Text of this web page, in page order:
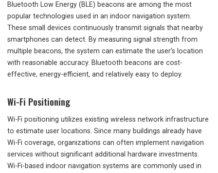
Bluetooth Low Energy (BLE) beacons are among the most
popular technologies used in an indoor navigation system.
These small devices continuously transmit signals that nearby
smartphones can detect. By measuring signal strength from
multiple beacons, the system can estimate the user’s location
with reasonable accuracy. Bluetooth beacons are cost-
effective, energy-efficient, and relatively easy to deploy.
Wi-Fi Positioning
Wi-Fi positioning utilizes existing wireless network infrastructure
to estimate user locations. Since many buildings already have
Wi-Fi coverage, organizations can often implement navigation
services without significant additional hardware investments.
Wi-Fi-based indoor navigation systems are commonly used in